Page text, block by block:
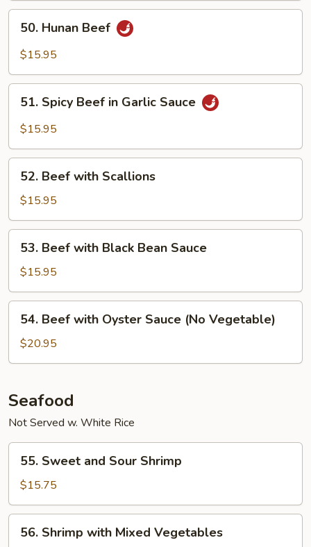
Hunan
Beef
50. Hunan Beef
$15.95
Spicy
Beef
Garlic
Sauce
51. Spicy Beef in Garlic Sauce
$15.95
Beef
with
Scallions
52. Beef with Scallions
$15.95
Beef
with
Black
Bean
Sauce
53. Beef with Black Bean Sauce
$15.95
Beef
with
Oyster
(No
Vegetable)
54. Beef with Oyster Sauce (No Vegetable)
$20.95
Seafood
Not Served w. White Rice
Sweet
and
Sour
Shrimp
55. Sweet and Sour Shrimp
$15.75
Shrimp
56. Shrimp with Mixed Vegetables